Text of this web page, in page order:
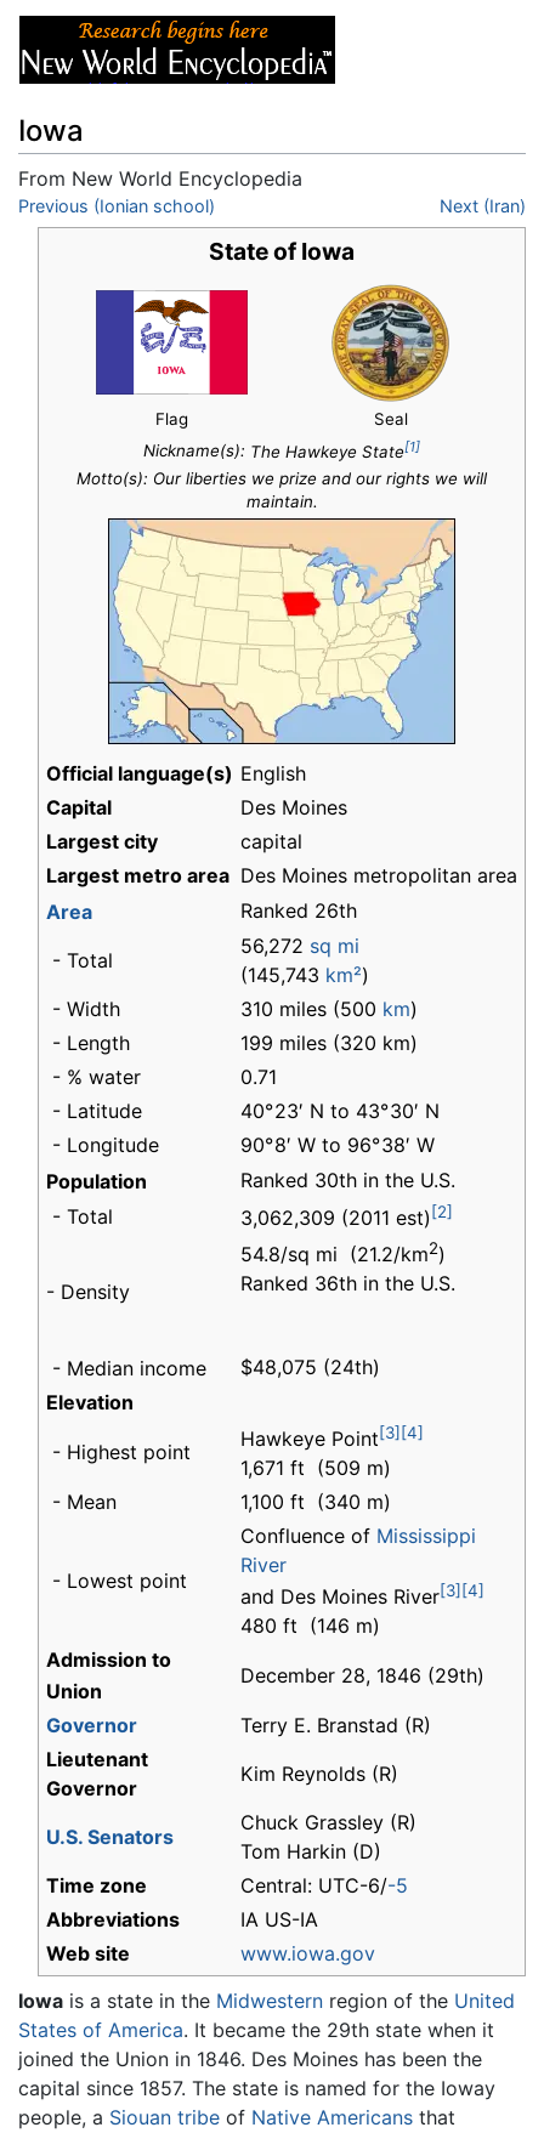
Iowa
From New World Encyclopedia
Jump to:navigation,search
Previous (Ionian school) Next (Iran)
State of Iowa
Flag
Seal
Nickname(s): The Hawkeye State[1]
Motto(s): Our liberties we prize and our rights we will
maintain.
Official language(s) English
Capital
Des Moines
Largest city
capital
Largest metro area Des Moines metropolitan area
Area
Ranked 26th
- Total
56,272 sq mi
(145,743 km²)
- Width
310 miles (500 km)
- Length
199 miles (320 km)
- % water
0.71
- Latitude
40° 23′ N to 43° 30′ N
- Longitude
90° 8′ W to 96° 38′ W
Population
Ranked 30th in the U.S.
- Total
3,062,309 (2011 est) [2]
- Density
54.8/sq mi (21.2/km2)
Ranked 36th in the U.S.
- Median income
$48,075 (24th)
Elevation
- Highest point
Hawkeye Point[3] [4]
1,671 ft (509 m)
- Mean
1,100 ft (340 m)
- Lowest point
Confluence of Mississippi
River
and Des Moines River[3] [4]
480 ft (146 m)
Admission to
Union
December 28, 1846 (29th)
Governor
Terry E. Branstad (R)
Lieutenant
Governor
Kim Reynolds (R)
U.S. Senators
Chuck Grassley (R)
Tom Harkin (D)
Time zone
Central: UTC-6/-5
Abbreviations
IA US-IA
Web site
www.iowa.gov
Iowa is a state in the Midwestern region of the United
States of America. It became the 29th state when it
joined the Union in 1846. Des Moines has been the
capital since 1857. The state is named for the Ioway
people, a Siouan tribe of Native Americans that